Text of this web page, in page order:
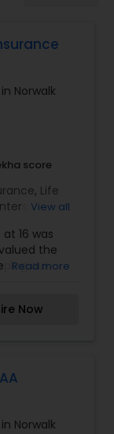
Norwalk
score
, Life
,
View all
16 was
the
our
of
California
me to
You will be
I can
Read more
Now
Norwalk